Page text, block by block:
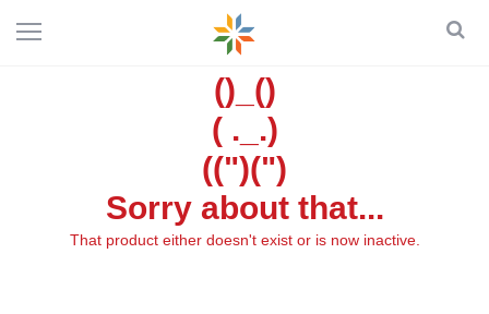
()_()
( ._.)
((")(")
Sorry about that...
That product either doesn't exist or is now inactive.